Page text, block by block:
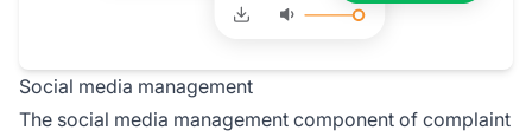
Social media management
The social media management component of complaint